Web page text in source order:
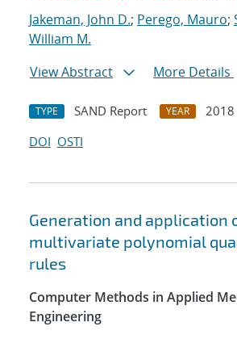
Jakeman, John D.; Perego, Mauro;
William M.
View Abstract
More Details
TYPE SAND Report YEAR
2018
DOI OSTI
Generation and application
multivariate polynomial
rules
Computer Methods in Applied
Engineering